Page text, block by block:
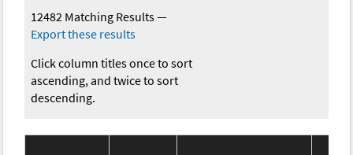
12482 Matching Results—
Export these results
Click column titles once to sort
ascending, and twice to sort
descending.